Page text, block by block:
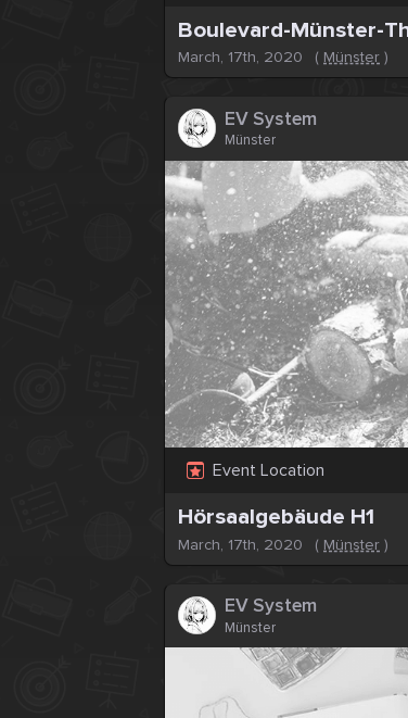
Boulevard-Münster-
March, 17th, 2020 ( Münster )
EV System
Münster
Event Location
Hörsaalgebäude H1
March, 17th, 2020 ( Münster )
EV System
Münster